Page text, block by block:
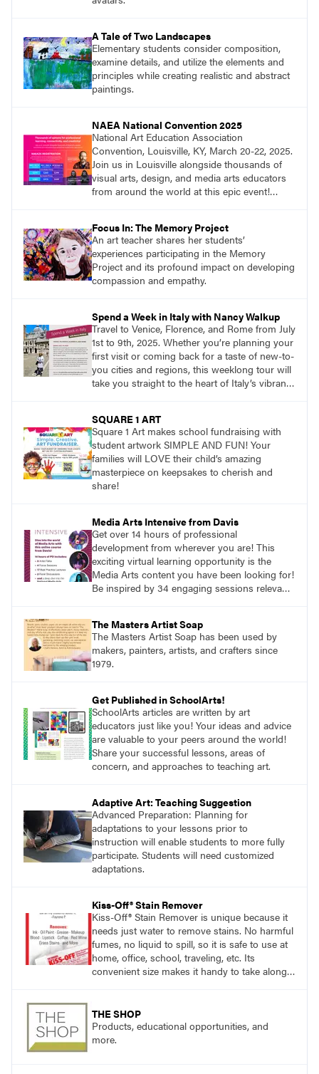
A Tale of Two Landscapes
Elementary students consider composition,
examine details, and utilize the elements and
principles while creating realistic and abstract
paintings.
NAEA National Convention 2025
National Art Education Association
Convention, Louisville, KY, March 20-22, 2025.
Join us in Louisville alongside thousands of
visual arts, design, and media arts educators
from around the world at this epic event!
Focus In: The Memory Project
An art teacher shares her students’
experiences participating in the Memory
Project and its profound impact on developing
compassion and empathy.
Spend a Week in Italy with Nancy Walkup
Travel to Venice, Florence, and Rome from July
1st to 9th, 2025. Whether you’re planning your
first visit or coming back for a taste of new-to-
you cities and regions, this weeklong tour will
take you straight to the heart of Italy’s vibrant
lovers.
SQUARE 1 ART
Square 1 Art makes school fundraising with
student artwork SIMPLE AND FUN! Your
families will LOVE their child’s amazing
masterpiece on keepsakes to cherish and
share!
Media Arts Intensive from Davis
Get over 14 hours of professional
development from wherever you are! This
exciting virtual learning opportunity is the
Media Arts content you have been looking for!
Be inspired by 34 engaging sessions relevant
year.
The Masters Artist Soap
The Masters Artist Soap has been used by
makers, painters, artists, and crafters since
1979.
Get Published in SchoolArts!
SchoolArts articles are written by art
educators just like you! Your ideas and advice
are valuable to your peers around the world!
Share your successful lessons, areas of
concern, and approaches to teaching art.
Adaptive Art: Teaching Suggestion
Advanced Preparation: Planning for
adaptations to your lessons prior to
instruction will enable students to more fully
participate. Students will need customized
adaptations.
Kiss-Off® Stain Remover
Kiss-Off® Stain Remover is unique because it
needs just water to remove stains. No harmful
fumes, no liquid to spill, so it is safe to use at
home, office, school, traveling, etc. Its
convenient size makes it handy to take along
THE SHOP
Products, educational opportunities, and
more.